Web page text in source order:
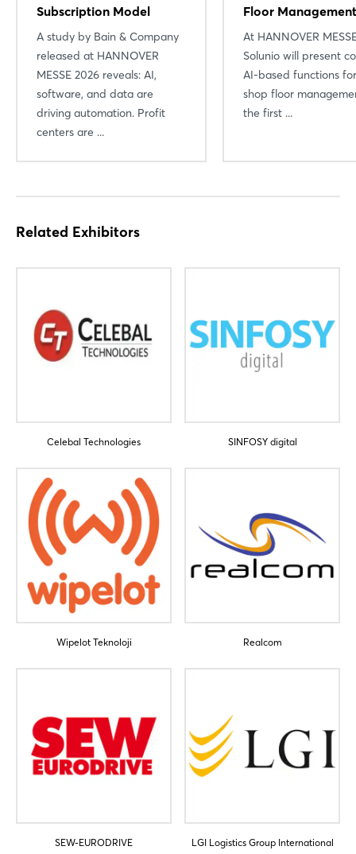
Subscription Model
A study by Bain & Company
released at HANNOVER
MESSE 2026 reveals: AI,
software, and data are
driving automation. Profit
centers are ...
Floor Management
At HANNOVER
Solunio will present
AI-based functions
shop floor
the first ...
Related Exhibitors
Celebal Technologies SINFOSY digital
Wipelot Teknoloji Realcom
SEW-EURODRIVE LGI Logistics Group International
Login